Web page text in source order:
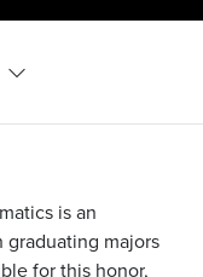
is an
majors
for this honor,